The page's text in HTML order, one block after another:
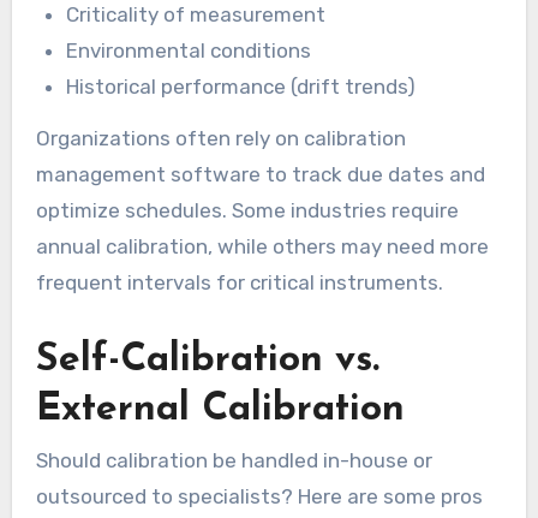
Criticality of measurement
Environmental conditions
Historical performance (drift trends)
Organizations often rely on calibration
management software to track due dates and
optimize schedules. Some industries require
annual calibration, while others may need more
frequent intervals for critical instruments.
Self-Calibration vs.
External Calibration
Should calibration be handled in-house or
outsourced to specialists? Here are some pros